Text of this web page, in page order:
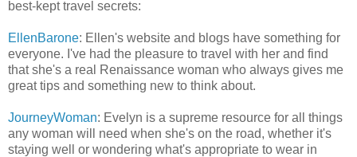
best-kept travel secrets:
EllenBarone: Ellen's website and blogs have something for
everyone. I've had the pleasure to travel with her and find
that she's a real Renaissance woman who always gives me
great tips and something new to think about.
JourneyWoman: Evelyn is a supreme resource for all things
any woman will need when she's on the road, whether it's
staying well or wondering what's appropriate to wear in